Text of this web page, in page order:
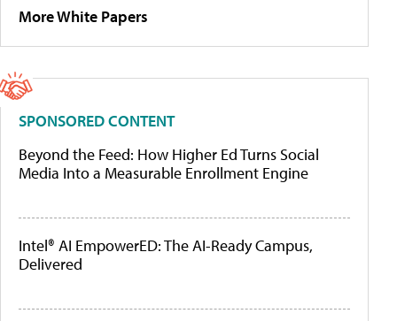
More White Papers
SPONSORED CONTENT
Beyond the Feed: How Higher Ed Turns Social
Media Into a Measurable Enrollment Engine
Intel® AI EmpowerED: The AI-Ready Campus,
Delivered